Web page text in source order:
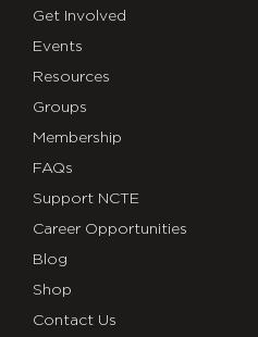
Get Involved
Events
Resources
Groups
Membership
FAQs
Support NCTE
Career Opportunities
Blog
Shop
Contact Us